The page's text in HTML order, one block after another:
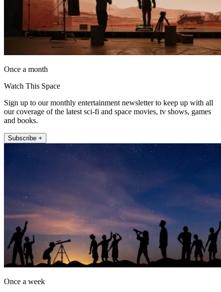
Once a month
Watch This Space
Sign up to our monthly entertainment newsletter to keep up with all
our coverage of the latest sci-fi and space movies, tv shows, games
and books.
Subscribe +
Once a week